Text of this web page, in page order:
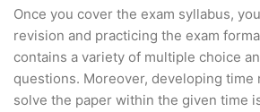
Once you cover the exam syllabus,
revision and practicing the exam
contains a variety of multiple choice
questions. Moreover, developing time
solve the paper within the given time